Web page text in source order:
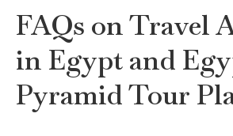
FAQs on Travel
in Egypt and
Pyramid Tour